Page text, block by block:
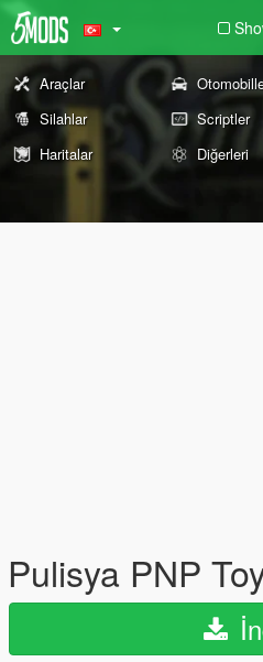
Araçlar
Silahlar
Scriptler
Haritalar
Diğerleri
Pulisya PNP